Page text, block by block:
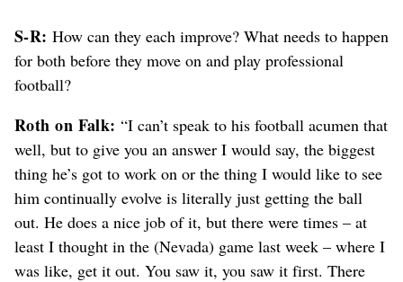
S-R: How can they each improve? What needs to happen
for both before they move on and play professional
football?
Roth on Falk: “I can’t speak to his football acumen that
well, but to give you an answer I would say, the biggest
thing he’s got to work on or the thing I would like to see
him continually evolve is literally just getting the ball
out. He does a nice job of it, but there were times – at
least I thought in the (Nevada) game last week – where I
was like, get it out. You saw it, you saw it first. There